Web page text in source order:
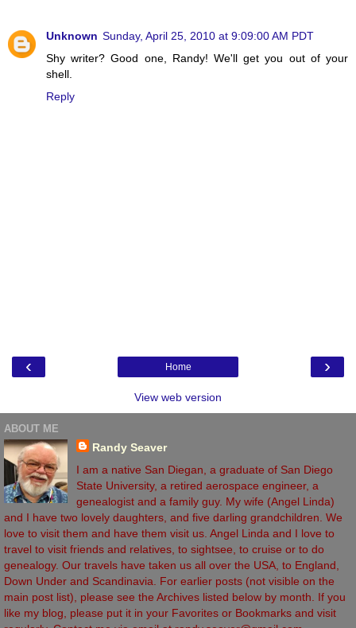
Unknown Sunday, April 25, 2010 at 9:09:00 AM PDT
Shy writer? Good one, Randy! We'll get you out of your
shell.
Reply
‹ ›
Home
View web version
ABOUT ME
Randy Seaver
I am a native San Diegan, a graduate of San Diego
State University, a retired aerospace engineer, a
genealogist and a family guy. My wife (Angel Linda)
and I have two lovely daughters, and five darling grandchildren. We
love to visit them and have them visit us. Angel Linda and I love to
travel to visit friends and relatives, to sightsee, to cruise or to do
genealogy. Our travels have taken us all over the USA, to England,
Down Under and Scandinavia. For earlier posts (not visible on the
main post list), please see the Archives listed below by month. If you
like my blog, please put it in your Favorites or Bookmarks and visit